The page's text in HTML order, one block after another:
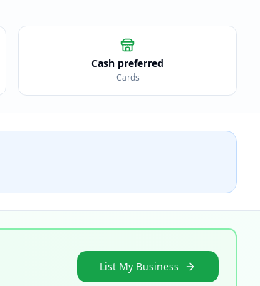
Cash preferred
Cards
List My Business